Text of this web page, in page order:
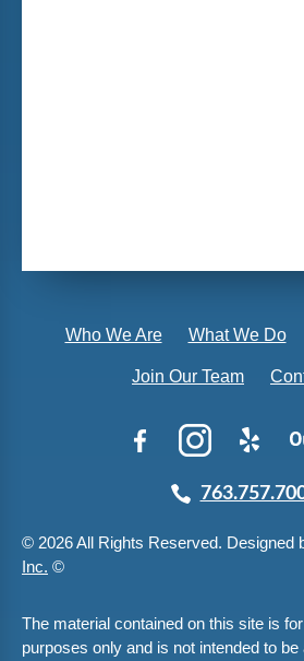
Who We Are What We Do
Join Our Team
© 2026 All Rights Reserved. Designed
Inc. ©
The material contained on this site is
purposes only and is not intended to